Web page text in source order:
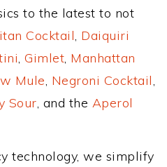
to the latest to not
Cocktail, Daiquiri
, Gimlet, Manhattan
Mule, Negroni Cocktail,
Sour, and the Aperol
technology, we simplify